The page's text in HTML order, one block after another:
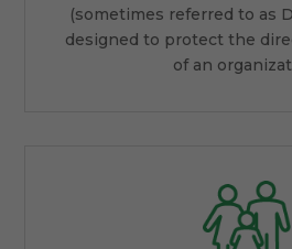
(sometimes referred to as
designed to protect the
of an